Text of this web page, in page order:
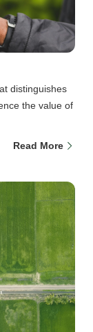
distinguishes
the value of
Read More